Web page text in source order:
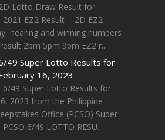
Lotto Draw Result for
2021 EZ2 Result - 2D EZ2
hearing and winning numbers
2pm 5pm 9pm EZ2 r...
49 Super Lotto Results for
16, 2023
6/49 Super Lotto Results for
2023 from the Philippine
Office (PCSO) Super
6/49 LOTTO RESU...